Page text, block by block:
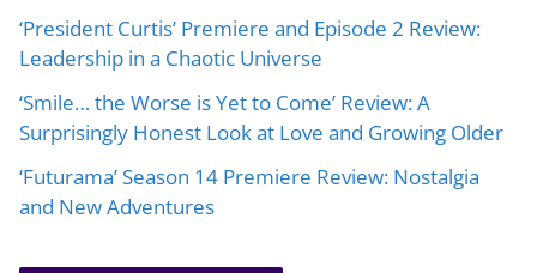
‘President Curtis’ Premiere and Episode 2 Review:
Leadership in a Chaotic Universe
‘Smile… the Worse is Yet to Come’ Review: A
Surprisingly Honest Look at Love and Growing Older
‘Futurama’ Season 14 Premiere Review: Nostalgia
and New Adventures